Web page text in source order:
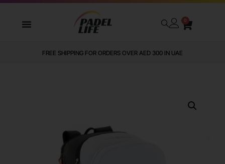
0
FREE SHIPPING FOR ORDERS OVER AED 300 IN UAE